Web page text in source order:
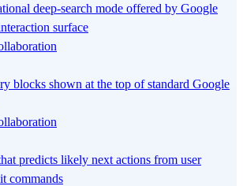
deep-search mode offered by Google
surface
blocks shown at the top of standard Google
predicts likely next actions from user
commands